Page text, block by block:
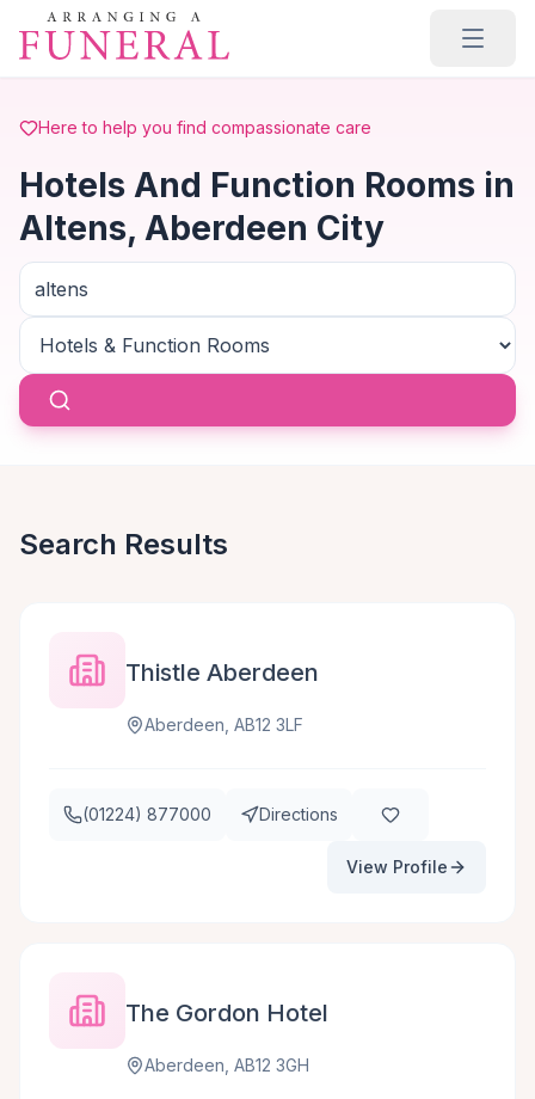
Skip to main content
Here to help you find compassionate care
Hotels And Function Rooms in
Altens, Aberdeen City
Search Results
Thistle Aberdeen
Aberdeen, AB12 3LF
(01224) 877000 Directions
View Profile
The Gordon Hotel
Aberdeen, AB12 3GH